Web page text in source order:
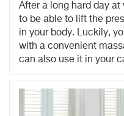
After a long hard day
to be able to lift the
in your body. Luckily,
with a convenient
can also use it in your